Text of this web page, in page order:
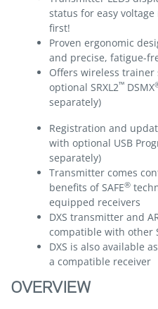
status for easy
first!
Proven ergonomic
and precise, fatigue-
Offers wireless
optional SRXL2™ DSMX
separately)
Registration and
with optional USB
separately)
Transmitter comes
benefits of SAFE®
equipped receivers
DXS transmitter and
compatible with other
DXS is also available
a compatible receiver
OVERVIEW